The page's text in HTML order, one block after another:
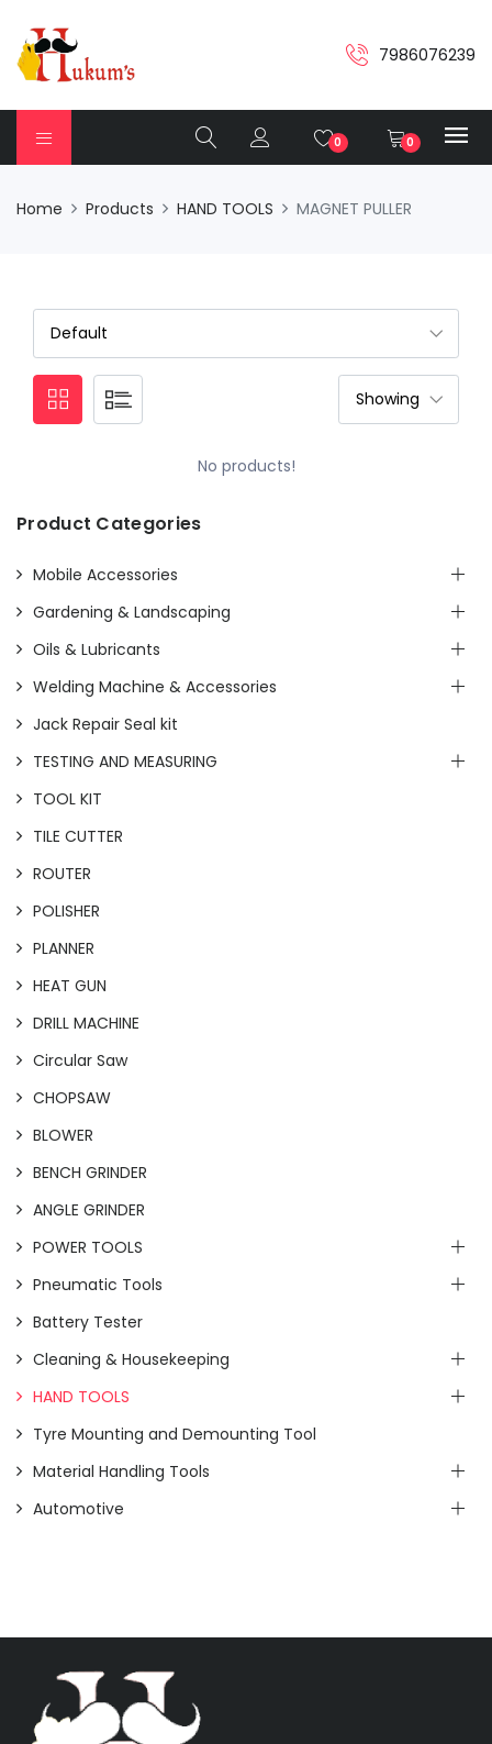
7986076239
0 0
Home Products HAND TOOLS MAGNET PULLER
No products!
Product Categories
Mobile Accessories
Gardening & Landscaping
Oils & Lubricants
Welding Machine & Accessories
Jack Repair Seal kit
TESTING AND MEASURING
TOOL KIT
TILE CUTTER
ROUTER
POLISHER
PLANNER
HEAT GUN
DRILL MACHINE
Circular Saw
CHOPSAW
BLOWER
BENCH GRINDER
ANGLE GRINDER
POWER TOOLS
Pneumatic Tools
Battery Tester
Cleaning & Housekeeping
HAND TOOLS
Tyre Mounting and Demounting Tool
Material Handling Tools
Automotive